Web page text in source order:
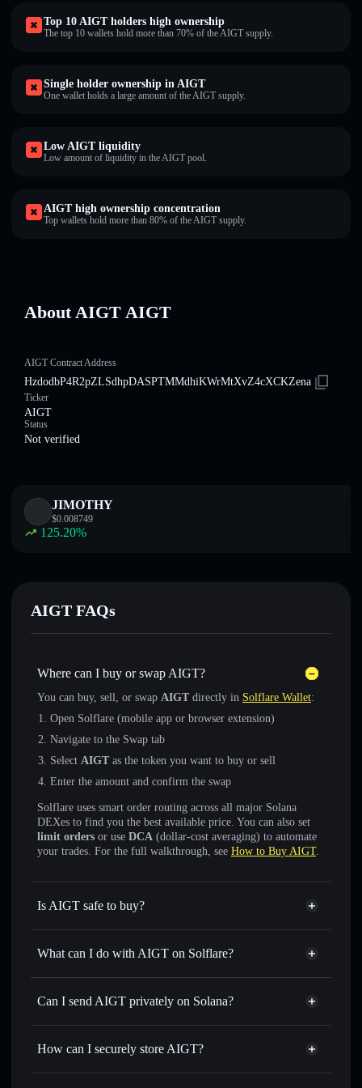
Top 10 AIGT holders high ownership
The top 10 wallets hold more than 70% of the AIGT supply.
Single holder ownership in AIGT
One wallet holds a large amount of the AIGT supply.
Low AIGT liquidity
Low amount of liquidity in the AIGT pool.
AIGT high ownership concentration
Top wallets hold more than 80% of the AIGT supply.
About AIGT AIGT
AIGT Contract Address
HzdodbP4R2pZLSdhpDASPTMMdhiKWrMtXvZ4cXCKZena
Ticker
AIGT
Status
Not verified
JIMOTHY
$0.008749
125.20%
AIGT FAQs
Where can I buy or swap AIGT?
You can buy, sell, or swap AIGT directly in Solflare Wallet:
Open Solflare (mobile app or browser extension)
Navigate to the Swap tab
Select AIGT as the token you want to buy or sell
Enter the amount and confirm the swap
Solflare uses smart order routing across all major Solana
DEXes to find you the best available price. You can also set
limit orders or use DCA (dollar-cost averaging) to automate
your trades. For the full walkthrough, see How to Buy AIGT.
Is AIGT safe to buy?
AIGT not verified
What can I do with AIGT on Solflare?
AIGT
Solflare Wallet
Swap instantly— trade AIGT for SOL, USDC, or
for the best available price
Set limit orders— automate trades at your target price for
Can I send AIGT privately on Solana?
Privacy Aggregator
How can I securely store AIGT?
AIGT
non-custodial wallet